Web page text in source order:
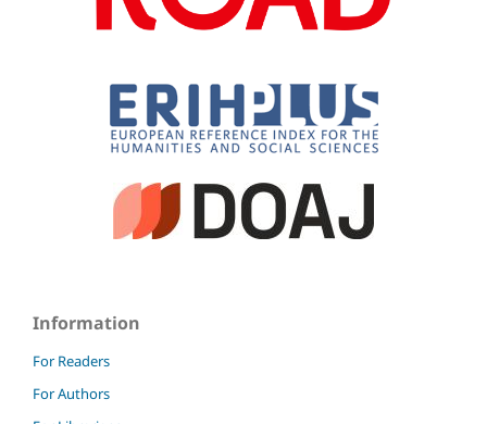
Information
For Readers
For Authors